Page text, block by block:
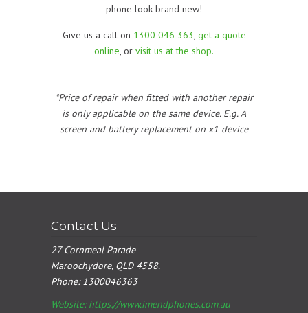
phone look brand new!
Give us a call on 1300 046 363, get a quote
online, or visit us at the shop.
*Price of repair when fitted with another repair
is only applicable on the same device. E.g. A
screen and battery replacement on x1 device
Contact Us
27 Cornmeal Parade
Maroochydore, QLD 4558.
Phone:1300046363
Website: https://www.imendphones.com.au